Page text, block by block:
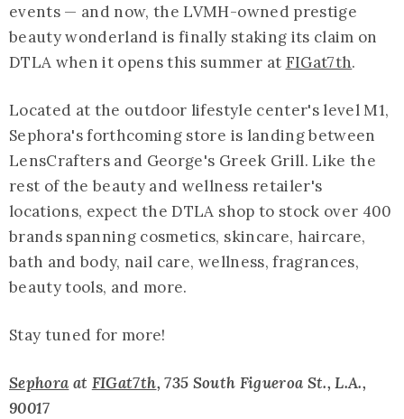
events — and now, the LVMH-owned prestige
beauty wonderland is finally staking its claim on
DTLA when it opens this summer at FIGat7th.
Located at the outdoor lifestyle center's level M1,
Sephora's forthcoming store is landing between
LensCrafters and George's Greek Grill. Like the
rest of the beauty and wellness retailer's
locations, expect the DTLA shop to stock over 400
brands spanning cosmetics, skincare, haircare,
bath and body, nail care, wellness, fragrances,
beauty tools, and more.
Stay tuned for more!
Sephora at FIGat7th, 735 South Figueroa St., L.A.,
90017